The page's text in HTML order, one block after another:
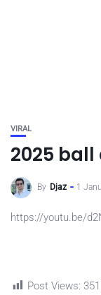
VIRAL
2025
By Djaz 1
https://youtu.be/
Post Views: 351